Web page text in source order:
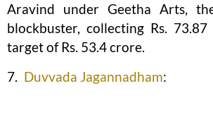
Aravind under Geetha Arts,
blockbuster, collecting Rs.
target of Rs. 53.4 crore.
7. Duvvada Jagannadham: